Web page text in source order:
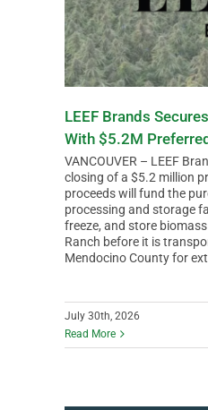
LEEF Brands
With $5.2M
VANCOUVER – LEEF
closing of a $5.2 million
proceeds will fund the
processing and storage
freeze, and store
Ranch before it is
Mendocino County for
July 30th, 2026
Read More